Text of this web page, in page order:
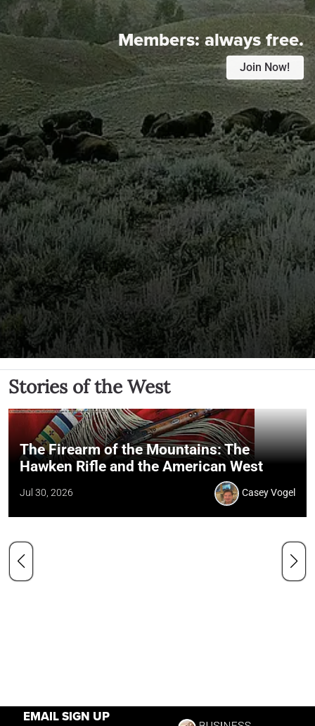
EMAIL SIGN UP
Members:always free.
Join Now!
Stories of the West
The Firearm of the Mountains: The
Hawken Rifle and the American West
Jul 30, 2026 Casey Vogel